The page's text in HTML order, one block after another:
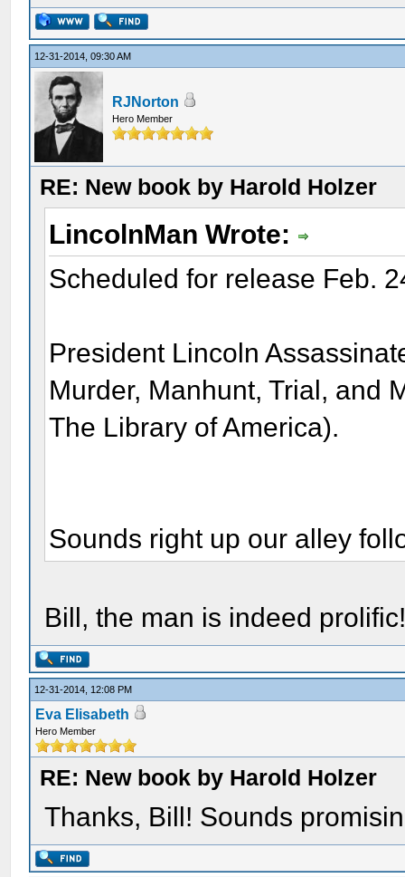
12-31-2014, 09:30 AM
RJNorton
Hero Member
RE: New book by Harold Holzer
LincolnMan Wrote:
Scheduled for release Feb.
President Lincoln
Murder, Manhunt, Trial, and
The Library of America).
Sounds right up our alley
Bill, the man is indeed
12-31-2014, 12:08 PM
Eva Elisabeth
Hero Member
RE: New book by Harold Holzer
Thanks, Bill! Sounds